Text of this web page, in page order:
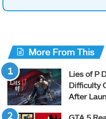
More From This
Lies of P
Difficulty
After